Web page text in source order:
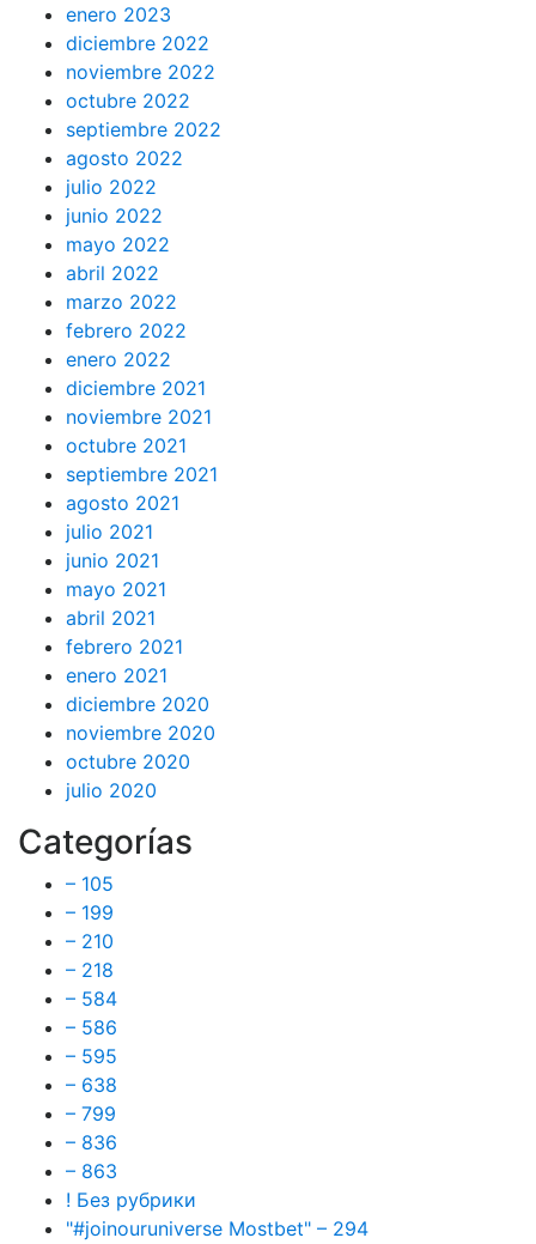
enero 2023
diciembre 2022
noviembre 2022
octubre 2022
septiembre 2022
agosto 2022
julio 2022
junio 2022
mayo 2022
abril 2022
marzo 2022
febrero 2022
enero 2022
diciembre 2021
noviembre 2021
octubre 2021
septiembre 2021
agosto 2021
julio 2021
junio 2021
mayo 2021
abril 2021
febrero 2021
enero 2021
diciembre 2020
noviembre 2020
octubre 2020
julio 2020
Categorías
– 105
– 199
– 210
– 218
– 584
– 586
– 595
– 638
– 799
– 836
– 863
! Без рубрики
"#joinouruniverse Mostbet" – 294